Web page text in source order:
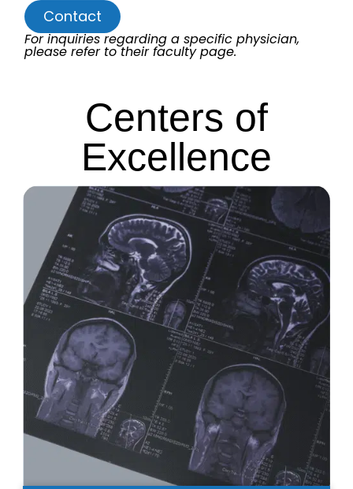
Contact
For inquiries regarding a specific physician,
please refer to their faculty page.
Centers of
Excellence